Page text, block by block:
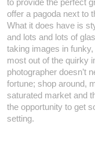
to provide the perfect
offer a pagoda next to
What it does have is
and lots and lots of
taking images in
most out of the quirky
photographer doesn’t
fortune; shop around,
saturated market and
the opportunity to get
setting.